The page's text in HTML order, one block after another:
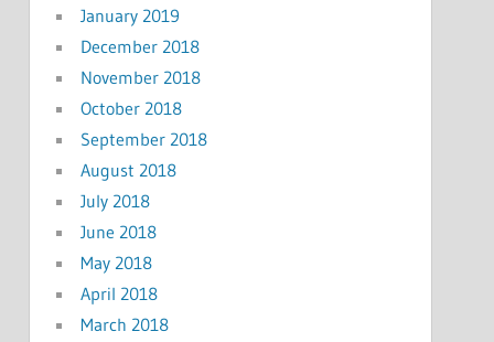
January 2019
December 2018
November 2018
October 2018
September 2018
August 2018
July 2018
June 2018
May 2018
April 2018
March 2018